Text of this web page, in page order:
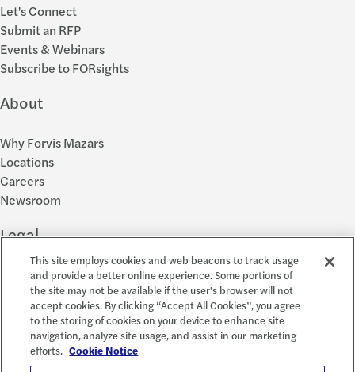
Let's Connect
Submit an RFP
Events & Webinars
Subscribe to FORsights
About
Why Forvis Mazars
Locations
Careers
Newsroom
Legal
Privacy Policy
Cookie Settings
Disclosures
Accessibility and EEO
Report a Concern
This site employs cookies and web beacons to track usage
and provide a better online experience. Some portions of
the site may not be available if the user's browser will not
accept cookies. By clicking “Accept All Cookies”, you agree
to the storing of cookies on your device to enhance site
navigation, analyze site usage, and assist in our marketing
efforts. Cookie Notice